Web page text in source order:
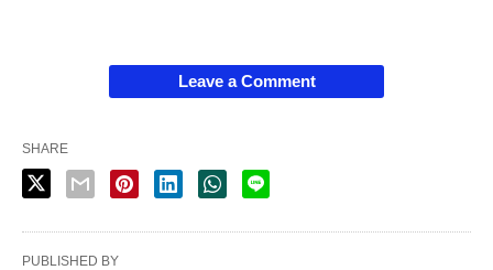
Leave a Comment
SHARE
PUBLISHED BY